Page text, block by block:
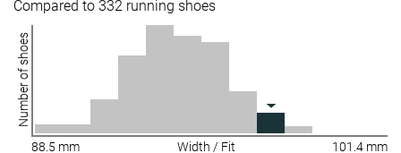
Compared to 332 running shoes
Number of shoes
88.5 mm Width / Fit 101.4 mm